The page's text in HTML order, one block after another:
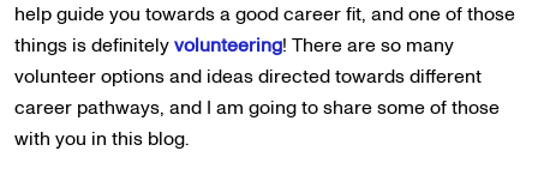
help guide you towards a good career fit, and one of those
things is definitelyvolunteering! There are so many
volunteer options and ideas directed towards different
career pathways, and I am going to share some of those
with you in this blog.